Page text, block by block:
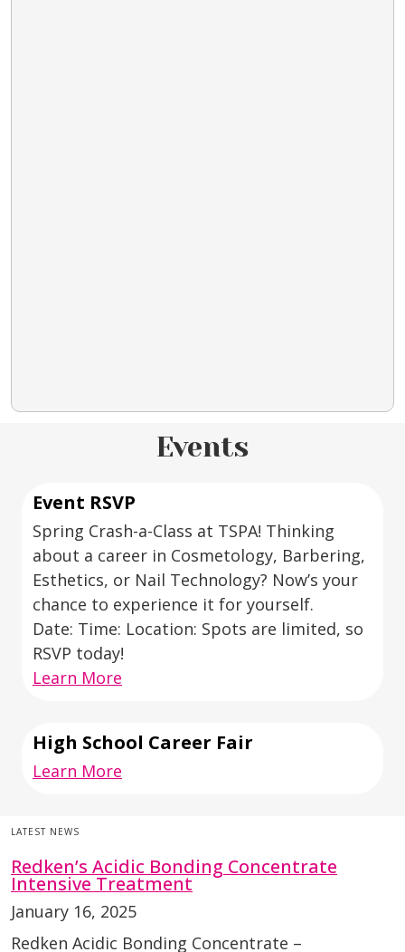
Events
Event RSVP
Spring Crash-a-Class at TSPA! Thinking
about a career in Cosmetology, Barbering,
Esthetics, or Nail Technology? Now’s your
chance to experience it for yourself.
Date: Time: Location: Spots are limited, so
RSVP today!
Learn More
High School Career Fair
Learn More
LATEST NEWS
Redken’s Acidic Bonding Concentrate
Intensive Treatment
January 16, 2025
Redken Acidic Bonding Concentrate –